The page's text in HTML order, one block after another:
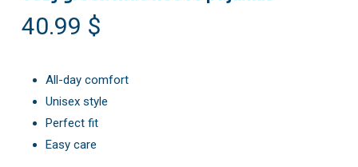
40.99 $
All-day comfort
Unisex style
Perfect fit
Easy care